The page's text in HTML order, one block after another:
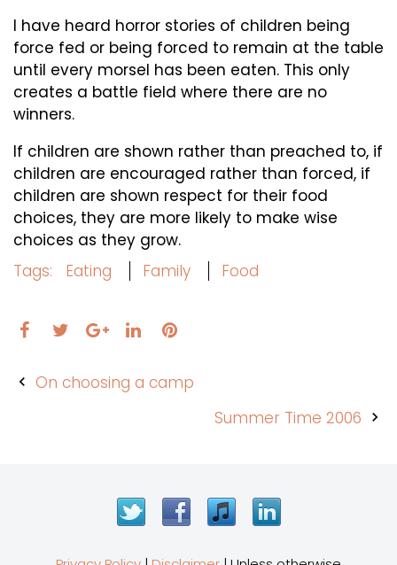
I have heard horror stories of children being
force fed or being forced to remain at the table
until every morsel has been eaten. This only
creates a battle field where there are no
winners.
If children are shown rather than preached to, if
children are encouraged rather than forced, if
children are shown respect for their food
choices, they are more likely to make wise
choices as they grow.
Tags:
Eating Family Food
Facebook
Twitter LinkedInPinterest
PostOn choosing a camp
Summer Time 2006
Twitter FacebookiTunes